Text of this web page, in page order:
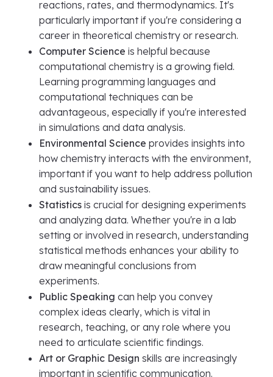
reactions, rates, and thermodynamics. It's
particularly important if you're considering a
career in theoretical chemistry or research.
Computer Science is helpful because
computational chemistry is a growing field.
Learning programming languages and
computational techniques can be
advantageous, especially if you're interested
in simulations and data analysis.
Environmental Science provides insights into
how chemistry interacts with the environment,
important if you want to help address pollution
and sustainability issues.
Statistics is crucial for designing experiments
and analyzing data. Whether you're in a lab
setting or involved in research, understanding
statistical methods enhances your ability to
draw meaningful conclusions from
experiments.
Public Speaking can help you convey
complex ideas clearly, which is vital in
research, teaching, or any role where you
need to articulate scientific findings.
Art or Graphic Design skills are increasingly
important in scientific communication.